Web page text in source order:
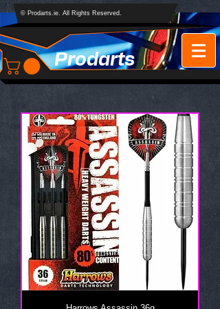
Prodarts
© Prodarts.ie. All Rights Reserved.